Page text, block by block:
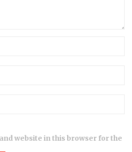
website in this browser for the